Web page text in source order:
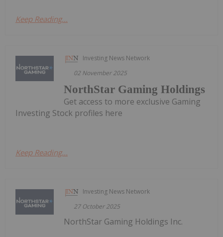
Keep Reading...
Investing News Network
02 November 2025
NorthStar Gaming Holdings
Get access to more exclusive Gaming
Investing Stock profiles here
Keep Reading...
Investing News Network
27 October 2025
NorthStar Gaming Holdings Inc.